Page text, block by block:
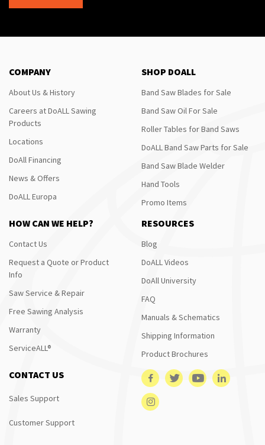
COMPANY
About Us & History
Careers at DoALL Sawing
Products
Locations
DoAll Financing
News & Offers
DoALL Europa
SHOP DOALL
Band Saw Blades for Sale
Band Saw Oil For Sale
Roller Tables for Band Saws
DoALL Band Saw Parts for Sale
Band Saw Blade Welder
Hand Tools
Promo Items
HOW CAN WE HELP?
Contact Us
Request a Quote or Product
Info
Saw Service & Repair
Free Sawing Analysis
Warranty
ServiceALL®
RESOURCES
Blog
DoALL Videos
DoAll University
FAQ
Manuals & Schematics
Shipping Information
Product Brochures
CONTACT US
Sales Support
Customer Support